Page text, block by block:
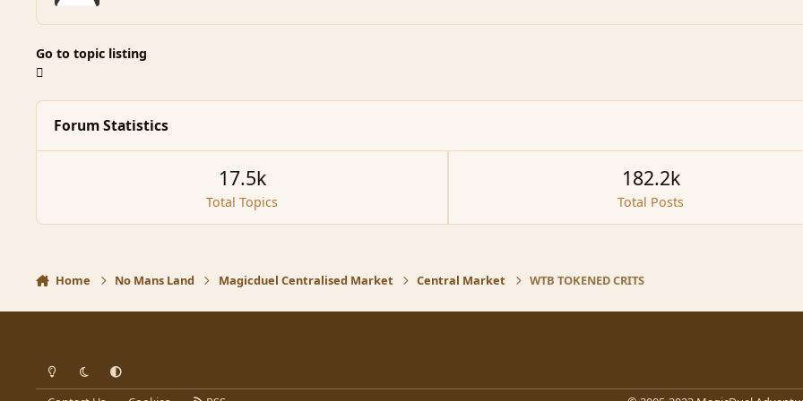
Go to topic listing
Forum Statistics
Total Topics
17.5k
Total Posts
182.2k
Home No Mans Land Magicduel Centralised Market Central Market WTB TOKENED CRITS
Light ModeDark ModeSystem Preference